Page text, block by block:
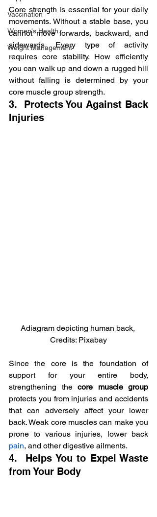
Vaccination
Women's Health
Weight Management
Core strength is essential for your daily
movements. Without a stable base, you
cannot move forwards, backward, and
sidewards. Every type of activity
requires core stability. How efficiently
you can walk up and down a rugged hill
without falling is determined by your
core muscle group strength.
3.  Protects You Against Back
Injuries
Adiagram depicting human back,
Credits: Pixabay
Since the core is the foundation of
support for your entire body,
strengthening the core muscle group
protects you from injuries and accidents
that can adversely affect your lower
back. Weak core muscles can make you
pain, and other digestive ailments.
4.  Helps You to Expel Waste
from Your Body